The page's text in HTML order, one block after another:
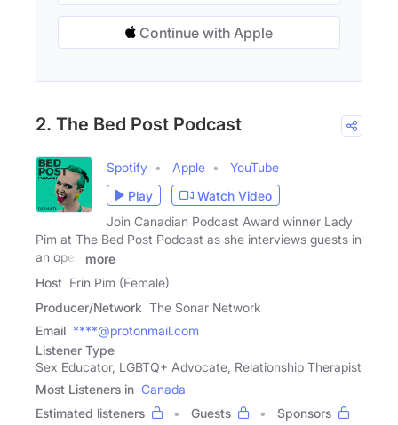
Continue with Apple
2. The Bed Post Podcast
Spotify Apple
YouTube
Play
Watch Video
Join Canadian Podcast Award winner Lady
Pim at The Bed Post Podcast as she interviews guests in
an open
more
Host Erin Pim (Female)
Producer/Network The Sonar Network
Email ****@protonmail.com
Listener Type
Sex Educator, LGBTQ+ Advocate, Relationship Therapist
Most Listeners in Canada
Estimated listeners
Guests
Sponsors